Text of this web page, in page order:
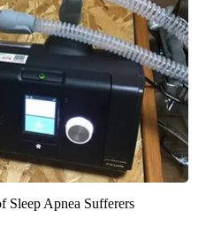
Sleep Apnea Sufferers